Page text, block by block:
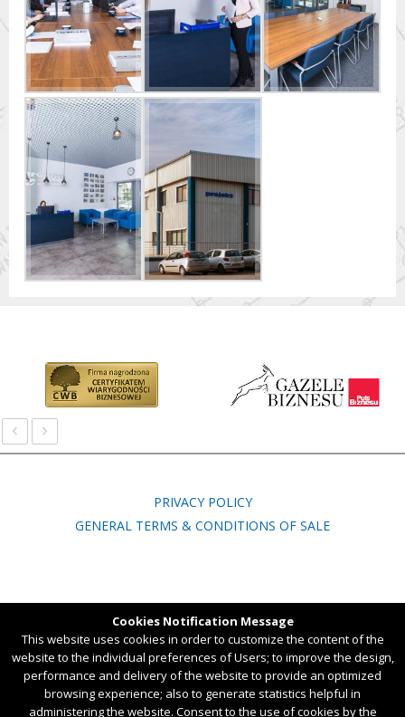
‹ ›
PRIVACY POLICY
GENERAL TERMS & CONDITIONS OF SALE
tel. +48 77 451 54 50
Created byChili IT
Cookies Notification Message
This website uses cookies in order to customize the content of the
website to the individual preferences of Users; to improve the design,
performance and delivery of the website to provide an optimized
browsing experience; also to generate statistics helpful in
administering the website. Consent to the use of cookies by the